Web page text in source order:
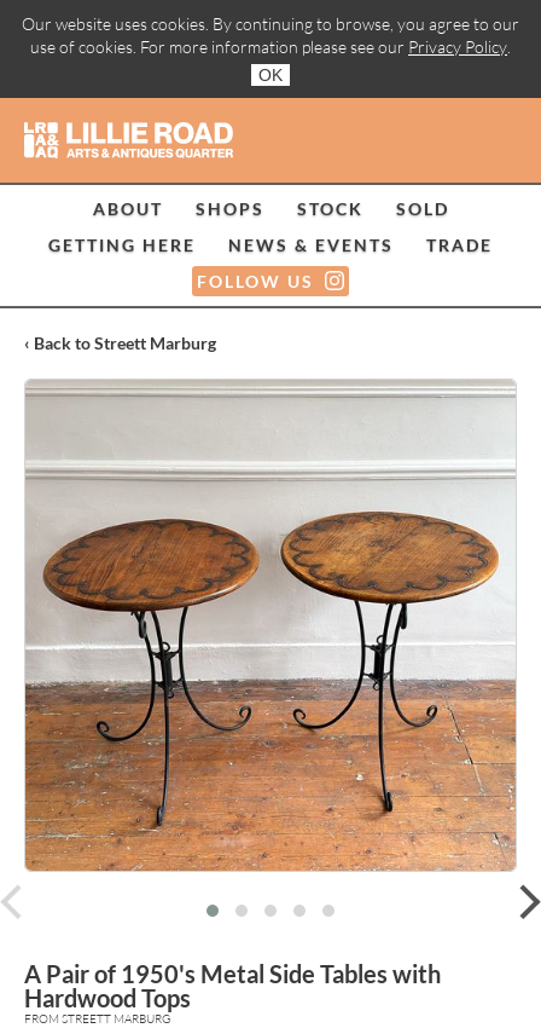
Our website uses cookies. By continuing to browse, you agree to our
use of cookies. For more information please see our Privacy Policy
OK
ABOUT SHOPS STOCK
SOLD
GETTING HERE
NEWS & EVENTS
TRADE
FOLLOW US
‹ Back to Streett Marburg
A Pair of 1950's Metal Side Tables with
Hardwood Tops
FROM STREETT MARBURG